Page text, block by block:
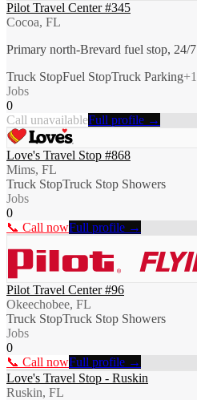
Pilot Travel Center #345
Cocoa, FL
Primary north-Brevard fuel stop, 24/7
Truck StopFuel StopTruck Parking+1
Jobs
0
Call unavailableFull profile →
Love's Travel Stop #868
Mims, FL
Truck StopTruck Stop Showers
Jobs
0
📞 Call nowFull profile →
Pilot Travel Center #96
Okeechobee, FL
Truck StopTruck Stop Showers
Jobs
0
📞 Call nowFull profile →
Love's Travel Stop - Ruskin
Ruskin, FL